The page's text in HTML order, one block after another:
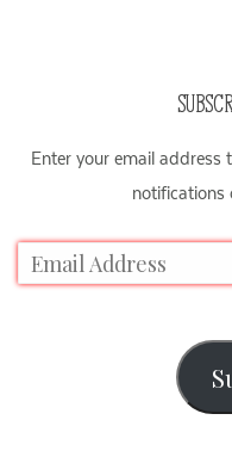
Enter your email address
notifications